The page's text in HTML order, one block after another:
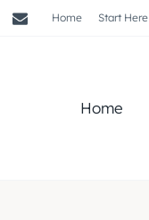
Home Start Here
Home